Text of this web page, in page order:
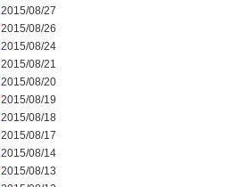
2015/08/27
2015/08/26
2015/08/24
2015/08/21
2015/08/20
2015/08/19
2015/08/18
2015/08/17
2015/08/14
2015/08/13